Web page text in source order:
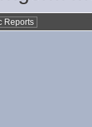
Reports